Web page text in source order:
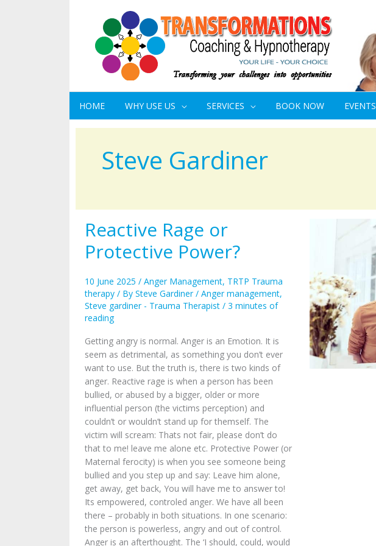
HOME WHY USE US SERVICES BOOK NOW EVENTS
Steve Gardiner
Reactive Rage or
Protective Power?
10 June 2025 / Anger Management, TRTP Trauma
therapy / By Steve Gardiner/ Anger management,
Steve gardiner - Trauma Therapist / 3 minutes of
reading
Getting angry is normal. Anger is an Emotion. It is
seem as detrimental, as something you don’t ever
want to use. But the truth is, there is two kinds of
anger. Reactive rage is when a person has been
bullied, or abused by a bigger, older or more
influential person (the victims perception) and
couldn’t or wouldn’t stand up for themself. The
victim will scream: Thats not fair, please don’t do
that to me! leave me alone etc. Protective Power (or
Maternal ferocity) is when you see someone being
bullied and you step up and say: Leave him alone,
get away, get back, You will have me to answer to!
Its empowered, controled anger. We have all been
there – probably in both situations. In one scenario:
the person is powerless, angry and out of control.
Anger is an afterthought. The ‘I should, could, would
Reactive
Rage
or
Power?